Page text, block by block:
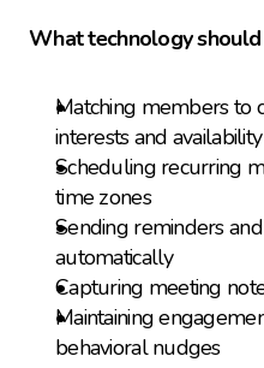
What technology should
Matching members to
interests and availability
Scheduling recurring
time zones
Sending reminders
automatically
Capturing meeting
Maintaining
behavioral nudges